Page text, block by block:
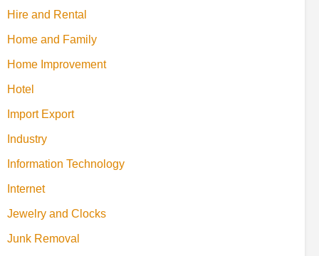
Hire and Rental
Home and Family
Home Improvement
Hotel
Import Export
Industry
Information Technology
Internet
Jewelry and Clocks
Junk Removal